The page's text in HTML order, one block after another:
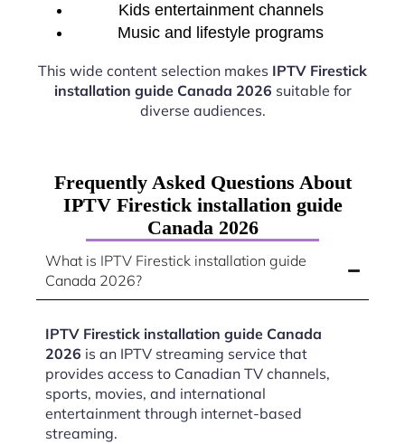
Kids entertainment channels
Music and lifestyle programs
This wide content selection makes IPTV Firestick
installation guide Canada 2026 suitable for
diverse audiences.
Frequently Asked Questions About
IPTV Firestick installation guide
Canada 2026
What is IPTV Firestick installation guide
Canada 2026?
IPTV Firestick installation guide Canada
2026 is an IPTV streaming service that
provides access to Canadian TV channels,
sports, movies, and international
entertainment through internet-based
streaming.